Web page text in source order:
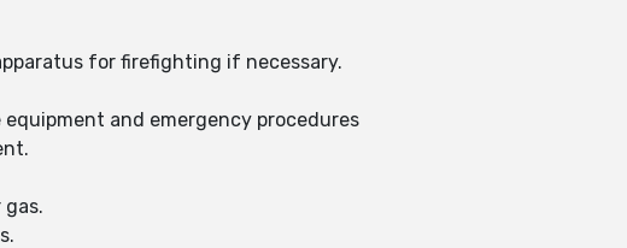
for firefighting if necessary.
and emergency procedures